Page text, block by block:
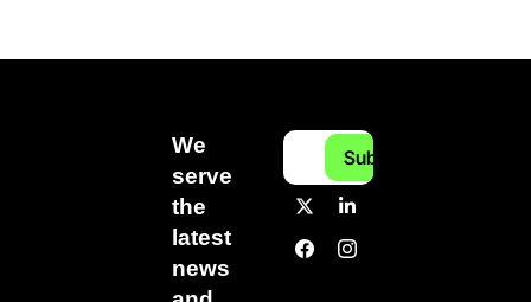
We
serve
the
latest
news
Subscribe